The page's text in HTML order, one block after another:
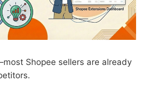
Shopee sellers are already